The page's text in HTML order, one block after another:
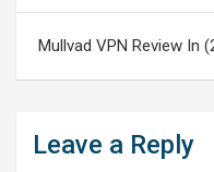
Mullvad VPN Review In
Leave a Reply